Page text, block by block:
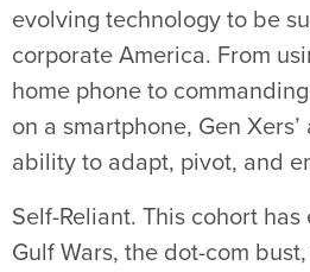
evolving technology to be
corporate America. From
home phone to
on a smartphone, Gen
ability to adapt, pivot, and
Self-Reliant. This cohort
Gulf Wars, the dot-com